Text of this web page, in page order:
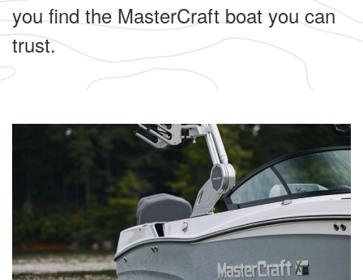
you find the MasterCraft boat you can
trust.